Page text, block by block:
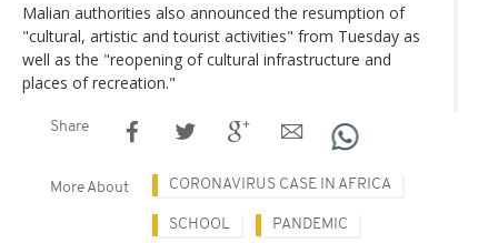
Malian authorities also announced the resumption of
"cultural, artistic and tourist activities" from Tuesday as
well as the "reopening of cultural infrastructure and
places of recreation."
Share
More About CORONAVIRUS CASE IN AFRICA
SCHOOL PANDEMIC